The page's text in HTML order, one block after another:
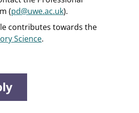
(pd@uwe.ac.uk).
contributes towards the
Science.